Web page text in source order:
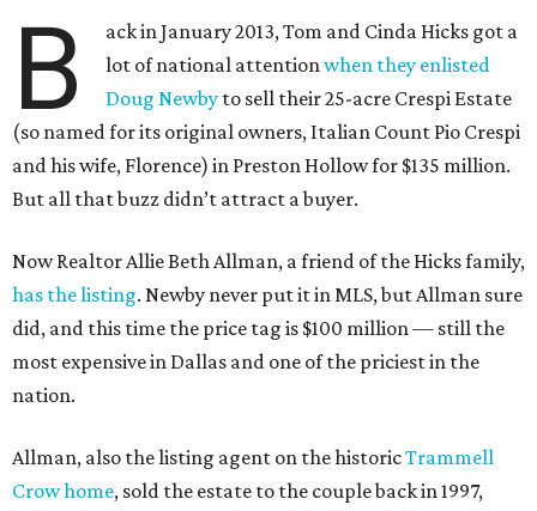
B
ack in January 2013, Tom and Cinda Hicks got a
lot of national attentionwhen they enlisted
Doug Newby to sell their 25-acre Crespi Estate
(so named for its original owners, Italian Count Pio Crespi
and his wife, Florence) in Preston Hollow for $135 million.
But all that buzz didn’t attract a buyer.
Now Realtor Allie Beth Allman, a friend of the Hicks family,
has the listing. Newby never put it in MLS, but Allman sure
did, and this time the price tag is $100 million — still the
most expensive in Dallas and one of the priciest in the
nation.
Allman, also the listing agent on the historicTrammell
Crow home, sold the estate to the couple back in 1997,